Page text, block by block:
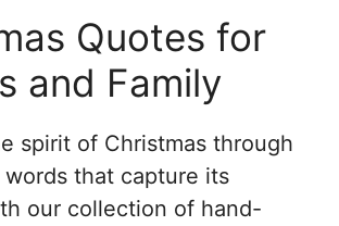
Quotes for
and Family
spirit of Christmas through
that capture its
our collection of hand-